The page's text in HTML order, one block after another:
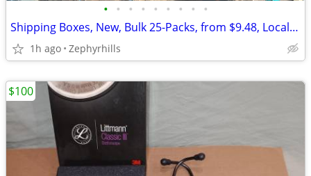
• • • • • • • • •
Shipping Boxes, New, Bulk 25-Packs, from $9.48, Local Pickup
1h ago Zephyrhills
$100